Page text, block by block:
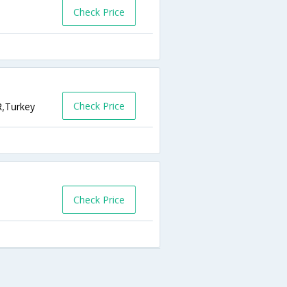
Check Price
Check Price
Check Price